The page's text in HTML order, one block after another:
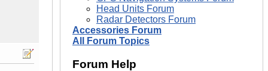
Head Units Forum
Radar Detectors Forum
Accessories Forum
All Forum Topics
Forum Help